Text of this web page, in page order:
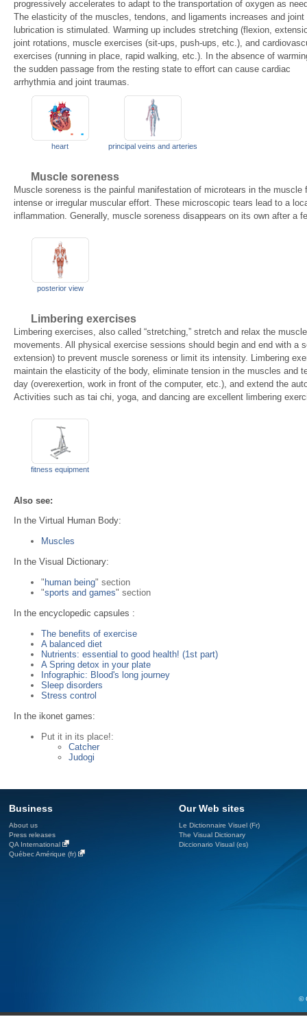
progressively accelerates to adapt to the transportation of oxygen as
The elasticity of the muscles, tendons, and ligaments increases and joint
lubrication is stimulated. Warming up includes stretching (flexion,
joint rotations, muscle exercises (sit-ups, push-ups, etc.), and
exercises (running in place, rapid walking, etc.). In the absence of
the sudden passage from the resting state to effort can cause cardiac
arrhythmia and joint traumas.
heart principal veins and arteries
Muscle soreness
Muscle soreness is the painful manifestation of microtears in the
intense or irregular muscular effort. These microscopic tears lead to a
inflammation. Generally, muscle soreness disappears on its own after a
posterior view
Limbering exercises
Limbering exercises, also called “stretching,” stretch and relax the
movements. All physical exercise sessions should begin and end with a
extension) to prevent muscle soreness or limit its intensity. Limbering
maintain the elasticity of the body, eliminate tension in the muscles and
day (overexertion, work in front of the computer, etc.), and extend the
Activities such as tai chi, yoga, and dancing are excellent limbering
fitness equipment
Also see:
In the Virtual Human Body:
Muscles
In the Visual Dictionary:
" human being" section
"sports and games" section
In the encyclopedic capsules :
The benefits of exercise
A balanced diet
Nutrients: essential to good health! (1st part)
A Spring detox in your plate
Infographic: Blood's long journey
Sleep disorders
Stress control
In the ikonet games:
Put it in its place!:
Catcher
Judogi
Business
About us
Press releases
QA International
Québec Amérique (fr)
Our Web sites
Le Dictionnaire Visuel (Fr)
The Visual Dictionary
Diccionario Visual (es)
©